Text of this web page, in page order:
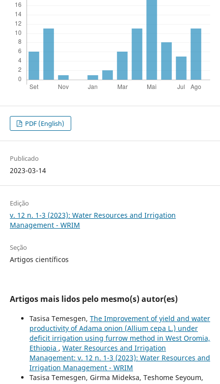
PDF (English)
Publicado
2023-03-14
Edição
v. 12 n. 1-3 (2023): Water Resources and Irrigation
Management - WRIM
Seção
Artigos científicos
Artigos mais lidos pelo mesmo(s) autor(es)
Tasisa Temesgen, The Improvement of yield and water
productivity of Adama onion (Allium cepa L.) under
deficit irrigation using furrow method in West Oromia,
Ethiopia , Water Resources and Irrigation
Management: v. 12 n. 1-3 (2023): Water Resources and
Irrigation Management - WRIM
Tasisa Temesgen, Girma Mideksa, Teshome Seyoum,